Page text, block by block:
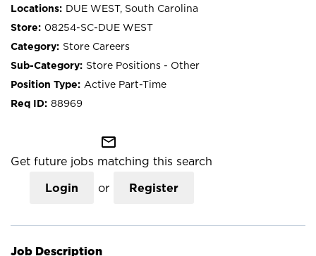
DUE WEST, South Carolina
08254-SC-DUE WEST
Store Careers
Store Positions - Other
Active Part-Time
88969
mail_outline
Get future jobs matching this search
Login or Register
Job Description